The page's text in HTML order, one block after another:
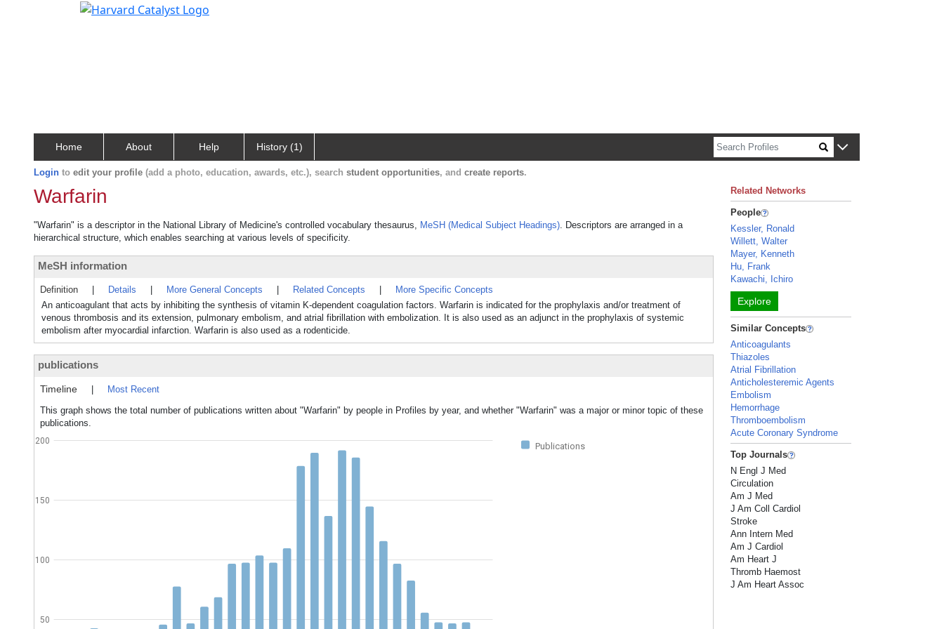
Home About Help History (1)
Login to edit your profile (add a photo, education, awards, etc.), search student opportunities, and create reports.
Warfarin
"Warfarin" is a descriptor in the National Library of Medicine's controlled vocabulary thesaurus, MeSH (Medical Subject Headings). Descriptors are arranged in a
hierarchical structure, which enables searching at various levels of specificity.
MeSH information
Definition Details More General Concepts Related Concepts
More Specific Concepts
An anticoagulant that acts by inhibiting the synthesis of vitamin K-dependent coagulation factors. Warfarin is indicated for the prophylaxis and/or treatment of
venous thrombosis and its extension, pulmonary embolism, and atrial fibrillation with embolization. It is also used as an adjunct in the prophylaxis of systemic
embolism after myocardial infarction. Warfarin is also used as a rodenticide.
publications
Timeline
Most Recent
This graph shows the total number of publications written about "Warfarin" by people in Profiles by year, and whether "Warfarin" was a major or minor topic of these
publications.
Publications
50
100
150
200
Related Networks
People
Kessler, Ronald
Willett, Walter
Mayer, Kenneth
Hu, Frank
Kawachi, Ichiro
Explore
Similar Concepts
Anticoagulants
Thiazoles
Atrial Fibrillation
Anticholesteremic Agents
Embolism
Hemorrhage
Thromboembolism
Acute Coronary Syndrome
Top Journals
N Engl J Med
Circulation
Am J Med
J Am Coll Cardiol
Stroke
Ann Intern Med
Am J Cardiol
Am Heart J
Thromb Haemost
J Am Heart Assoc